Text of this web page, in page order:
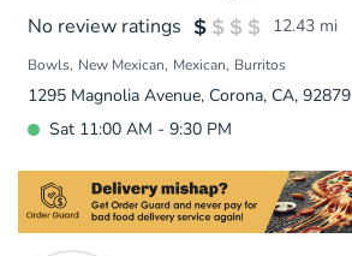
No review ratings 12.43 mi
Bowls New Mexican Mexican Burritos
1295 Magnolia Avenue, Corona, CA, 92879
Sat 11:00 AM - 9:30 PM